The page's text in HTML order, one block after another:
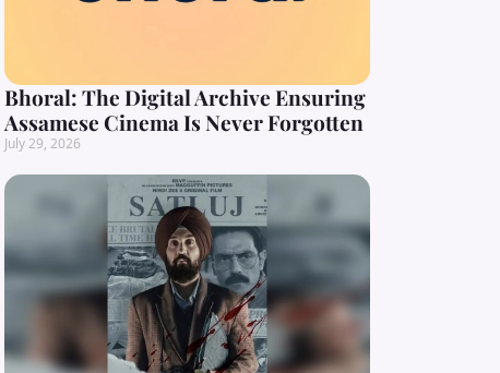
Bhoral: The Digital Archive Ensuring
Assamese Cinema Is Never Forgotten
July 29, 2026